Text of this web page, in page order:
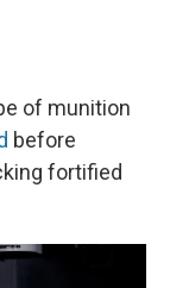
of munition
before
fortified